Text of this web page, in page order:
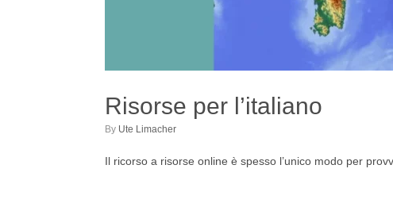
Risorse per l’italiano
by Ute Limacher
Il ricorso a risorse online è spesso l’unico modo per